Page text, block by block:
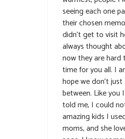
seeing each one
their chosen
didn’t get to visit
always thought
now they are hard
time for you all. I
hope we don’t
between. Like you
told me, I could
amazing kids I
moms, and she